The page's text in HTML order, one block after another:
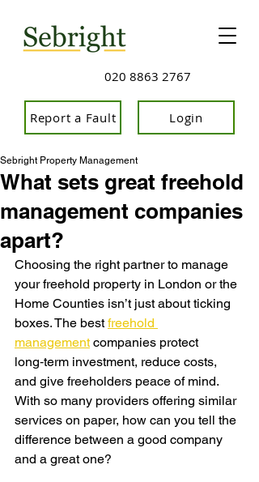
020 8863 2767
Login
Report a Fault
What sets great freehold
management companies
apart?
Sebright Property Management
Choosing the right partner to manage
your freehold property in London or the
Home Counties isn’t just about ticking
boxes. The best freehold
management companies protect
long‑term investment, reduce costs,
and give freeholders peace of mind.
With so many providers offering similar
services on paper, how can you tell the
difference between a good company
and a great one?